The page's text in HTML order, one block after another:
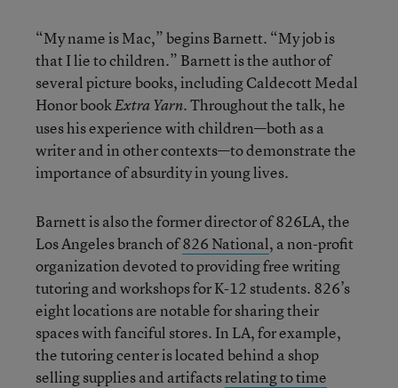
“My name is Mac,” begins Barnett. “My job is
that I lie to children.” Barnett is the author of
several picture books, including Caldecott Medal
Honor bookExtra Yarn. Throughout the talk, he
uses his experience with children—both as a
writer and in other contexts—to demonstrate the
importance of absurdity in young lives.
Barnett is also the former director of 826LA, the
Los Angeles branch of826 National, a non-profit
organization devoted to providing free writing
tutoring and workshops for K-12 students. 826’s
eight locations are notable for sharing their
spaces with fanciful stores. In LA, for example,
the tutoring center is located behind a shop
selling supplies and artifactsrelating to time